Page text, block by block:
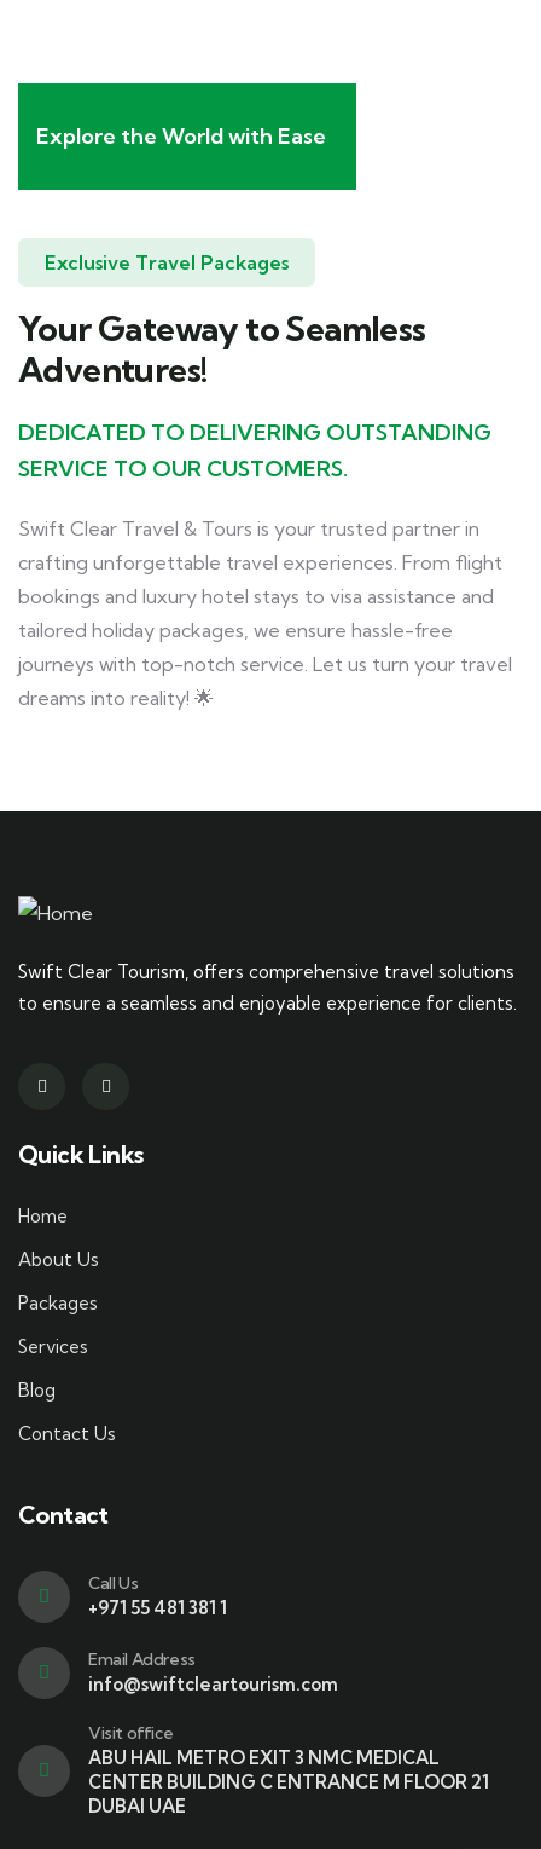
Explore the World with Ease
Exclusive Travel Packages
Your Gateway to Seamless
Adventures!
DEDICATED TO DELIVERING OUTSTANDING
SERVICE TO OUR CUSTOMERS.
Swift Clear Travel & Tours is your trusted partner in
crafting unforgettable travel experiences. From flight
bookings and luxury hotel stays to visa assistance and
tailored holiday packages, we ensure hassle-free
journeys with top-notch service. Let us turn your travel
dreams into reality! 🌟
Swift Clear Tourism, offers comprehensive travel solutions
to ensure a seamless and enjoyable experience for clients.
Quick Links
Home
About Us
Packages
Services
Blog
Contact Us
Contact
Call Us
+971 55 481 381 1
Email Address
info@swiftcleartourism.com
Visit office
ABU HAIL METRO EXIT 3 NMC MEDICAL
CENTER BUILDING C ENTRANCE M FLOOR 21
DUBAI UAE